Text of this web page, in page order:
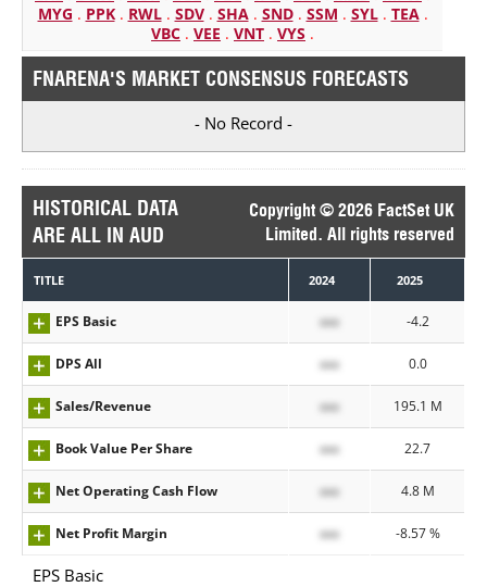
MYG . PPK. RWL. SDV. SHA. SND. SSM . SYL. TEA.
VBC . VEE . VNT . VYS .
FNARENA'S MARKET CONSENSUS FORECASTS
- No Record -
HISTORICAL DATA
ARE ALL IN AUD
Copyright © 2026 FactSet UK
Limited. All rights reserved
TITLE 2024 2025
EPS Basic xxx -4.2
DPS All xxx 0.0
Sales/Revenue xxx 195.1 M
Book Value Per Share xxx 22.7
Net Operating Cash Flow xxx 4.8 M
Net Profit Margin xxx -8.57 %
EPS Basic